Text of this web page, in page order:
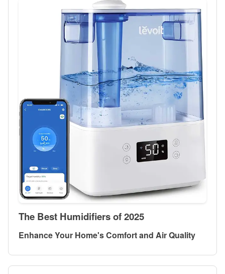
The Best Humidifiers of 2025
Enhance Your Home's Comfort and Air Quality